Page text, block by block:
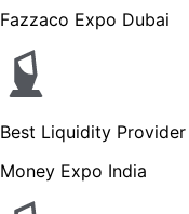
Fazzaco Expo Dubai
Best Liquidity Provider
Money Expo India